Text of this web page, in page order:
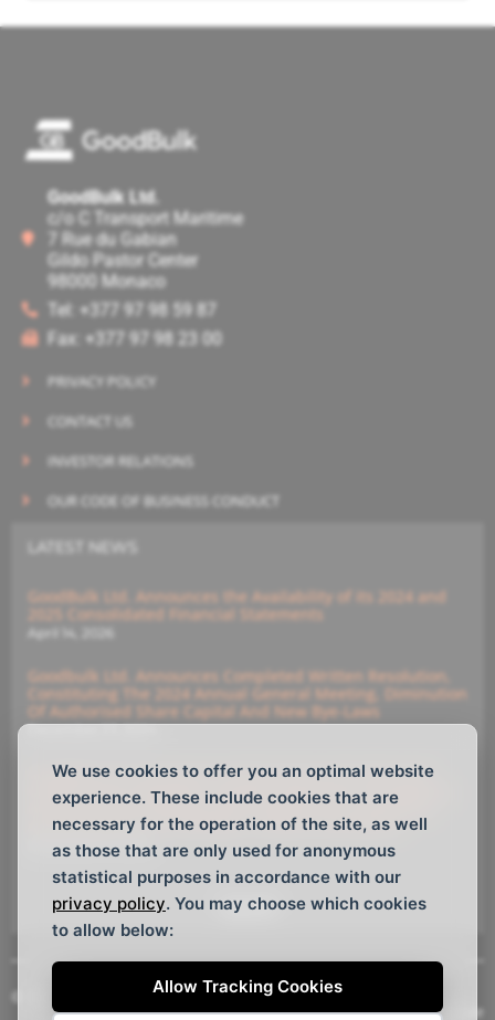
We use cookies to offer you an optimal website
experience. These include cookies that are
necessary for the operation of the site, as well
as those that are only used for anonymous
statistical purposes in accordance with our
privacy policy. You may choose which cookies
to allow below:
Allow Tracking Cookies
GoodBulk Ltd.
c/o C Transport Maritime
7 Rue du Gabian
Gildo Pastor Center
98000 Monaco
Tel: +377 97 98 59 87
Fax: +377 97 98 23 00
PRIVACY POLICY
CONTACT US
INVESTOR RELATIONS
OUR CODE OF BUSINESS CONDUCT
LATEST NEWS
GoodBulk Ltd. Announces the Availability of its 2024 and
2025 Consolidated Financial Statements
April 14, 2026
Goodbulk Ltd. Announces Completed Written Resolution,
Constituting The 2024 Annual General Meeting, Diminution
Of Authorised Share Capital And New Bye-Laws
GoodBulk Ltd. Announces (i) Diminution Of Authorised
Capital And (ii) Members’ Written Resolution Constituting
Annual General Meeting With Deadline For Submitting
Instructions For The Members’ Written Resolutions
December 16, 2024
See All
© Copyright GoodBulk Ltd. 2026, All rights reserved.
Website DesignbyWebtemple